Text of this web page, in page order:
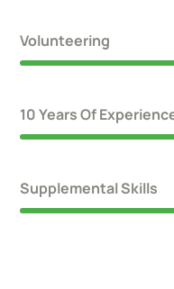
Volunteering
10 Years Of
Supplemental Skills